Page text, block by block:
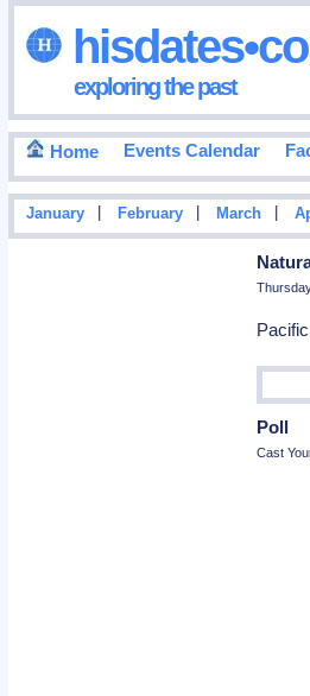
exploring the past
Home Events Calendar
January February March
Poll
Cast